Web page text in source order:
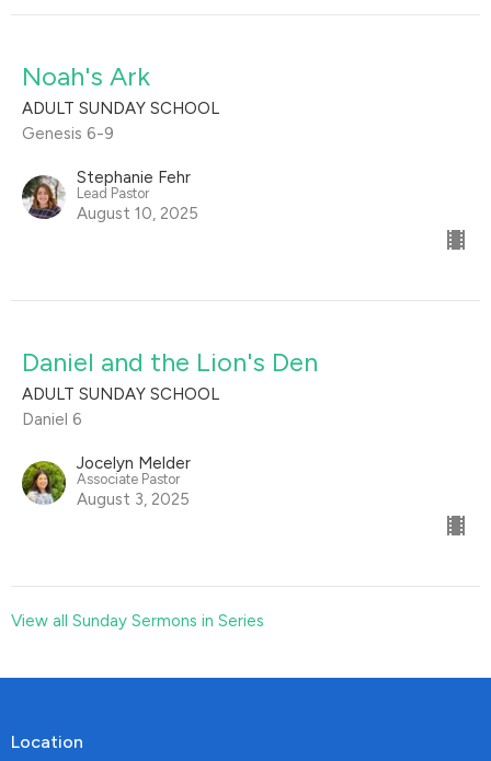
Noah's Ark
ADULT SUNDAY SCHOOL
Genesis 6-9
Stephanie Fehr
Lead Pastor
August 10, 2025
Daniel and the Lion's Den
ADULT SUNDAY SCHOOL
Daniel 6
Jocelyn Melder
Associate Pastor
August 3, 2025
View all Sunday Sermons in Series
Location